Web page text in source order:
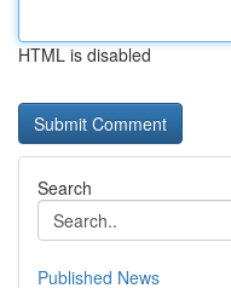
HTML is disabled
Search
Published News